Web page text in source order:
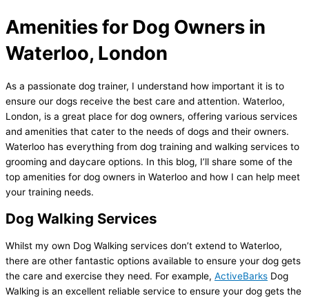
Amenities for Dog Owners in
Waterloo, London
As a passionate dog trainer, I understand how important it is to
ensure our dogs receive the best care and attention. Waterloo,
London, is a great place for dog owners, offering various services
and amenities that cater to the needs of dogs and their owners.
Waterloo has everything from dog training and walking services to
grooming and daycare options. In this blog, I’ll share some of the
top amenities for dog owners in Waterloo and how I can help meet
your training needs.
Dog Walking Services
Whilst my own Dog Walking services don’t extend to Waterloo,
there are other fantastic options available to ensure your dog gets
the care and exercise they need. For example, ActiveBarks Dog
Walking is an excellent reliable service to ensure your dog gets the